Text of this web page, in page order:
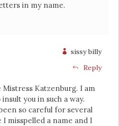
in my name.
sissy billy
Reply
Mistress Katzenburg. I am
you in such a way.
so careful for several
misspelled a name and I